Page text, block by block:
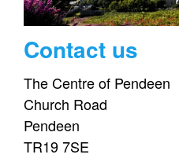
Contact us
The Centre of Pendeen
Church Road
Pendeen
TR19 7SE